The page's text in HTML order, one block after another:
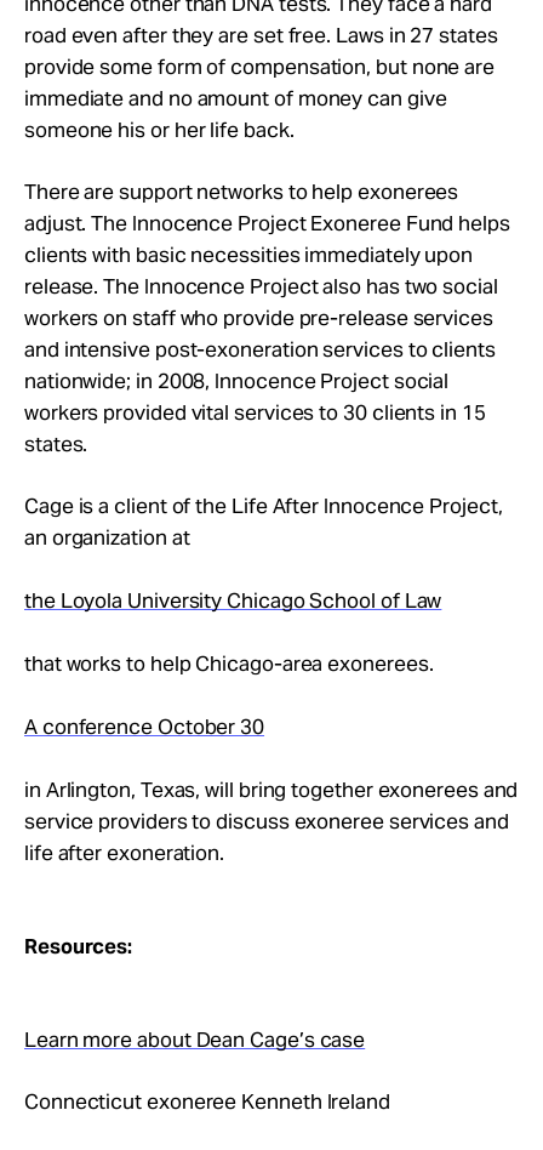
road even after they are set free. Laws in 27 states
provide some form of compensation, but none are
immediate and no amount of money can give
someone his or her life back.
There are support networks to help exonerees
adjust. The Innocence Project Exoneree Fund helps
clients with basic necessities immediately upon
release. The Innocence Project also has two social
workers on staff who provide pre-release services
and intensive post-exoneration services to clients
nationwide; in 2008, Innocence Project social
workers provided vital services to 30 clients in 15
states.
Cage is a client of the Life After Innocence Project,
an organization at
the Loyola University Chicago School of Law
that works to help Chicago-area exonerees.
A conference October 30
in Arlington, Texas, will bring together exonerees and
service providers to discuss exoneree services and
life after exoneration.
Resources:
Learn more about Dean Cage’s case
Connecticut exoneree Kenneth Ireland